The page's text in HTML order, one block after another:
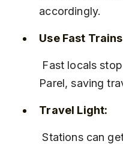
accordingly.
Use Fast
Parel, saving
Travel Light:
Stations can get busy, so carry minimal